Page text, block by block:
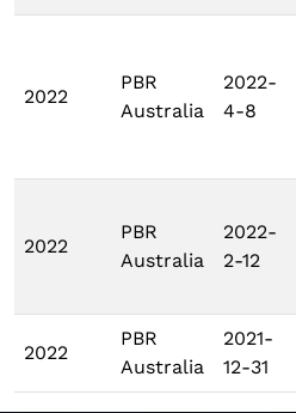
2022
PBR
Australia
2022-
4-8
2022
PBR
Australia
2022-
2-12
2022
PBR
Australia
2021-
12-31